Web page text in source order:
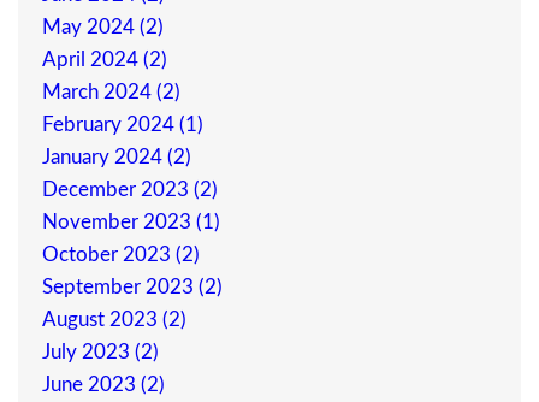
May 2024 (2)
April 2024 (2)
March 2024 (2)
February 2024 (1)
January 2024 (2)
December 2023 (2)
November 2023 (1)
October 2023 (2)
September 2023 (2)
August 2023 (2)
July 2023 (2)
June 2023 (2)